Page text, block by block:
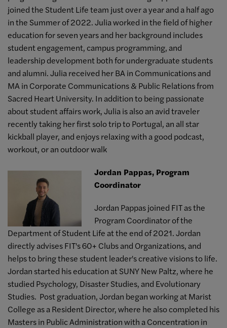
joined the Student Life team just over a year and a half ago
in the Summer of 2022. Julia worked in the field of higher
education for seven years and her background includes
student engagement, campus programming, and
leadership development both for undergraduate students
and alumni. Julia received her BA in Communications and
MA in Corporate Communications & Public Relations from
Sacred Heart University. In addition to being passionate
about student affairs work, Julia is also an avid traveler
recently taking her first solo trip to Portugal, an all star
kickball player, and enjoys relaxing with a good podcast,
workout, or an outdoor walk
Jordan Pappas, Program
Coordinator
Jordan Pappas joined FIT as the
Program Coordinator of the
Department of Student Life at the end of 2021. Jordan
directly advises FIT's 60+ Clubs and Organizations, and
helps to bring these student leader's creative visions to life.
Jordan started his education at SUNY New Paltz, where he
studied Psychology, Disaster Studies, and Evolutionary
Studies. Post graduation, Jordan began working at Marist
College as a Resident Director, where he also completed his
Masters in Public Administration with a Concentration in